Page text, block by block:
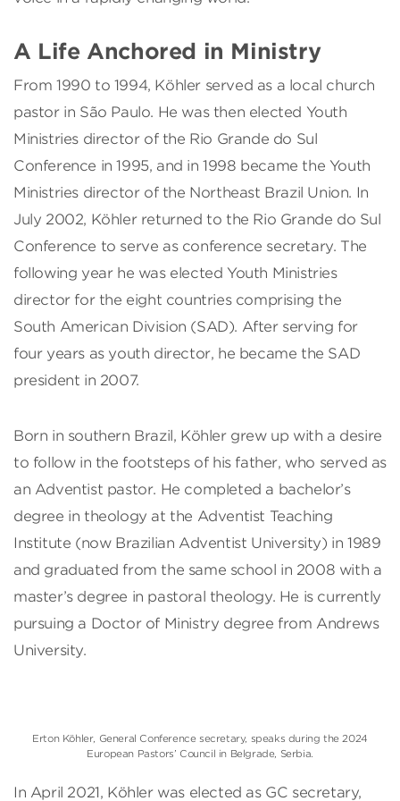
A Life Anchored in Ministry
From 1990 to 1994, Köhler served as a local church
pastor in São Paulo. He was then elected Youth
Ministries director of the Rio Grande do Sul
Conference in 1995, and in 1998 became the Youth
Ministries director of the Northeast Brazil Union. In
July 2002, Köhler returned to the Rio Grande do Sul
Conference to serve as conference secretary. The
following year he was elected Youth Ministries
director for the eight countries comprising the
South American Division (SAD). After serving for
four years as youth director, he became the SAD
president in 2007.
Born in southern Brazil, Köhler grew up with a desire
to follow in the footsteps of his father, who served as
an Adventist pastor. He completed a bachelor’s
degree in theology at the Adventist Teaching
Institute (now Brazilian Adventist University) in 1989
and graduated from the same school in 2008 with a
master’s degree in pastoral theology. He is currently
pursuing a Doctor of Ministry degree from Andrews
University.
Erton Köhler, General Conference secretary, speaks during the 2024
European Pastors’ Council in Belgrade, Serbia.
In April 2021, Köhler was elected as GC secretary,